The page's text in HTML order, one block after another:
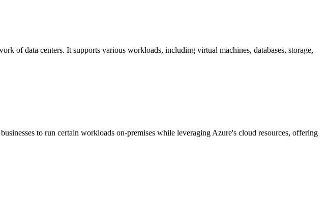
of data centers. It supports various workloads, including virtual machines, databases, storage,
to run certain workloads on-premises while leveraging Azure's cloud resources, offering